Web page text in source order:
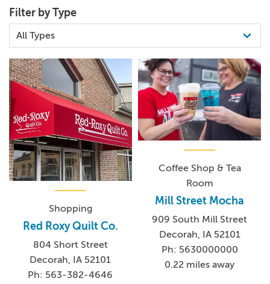
Filter by Type
Shopping
Red Roxy Quilt Co.
804 Short Street
Decorah, IA 52101
Ph: 563-382-4646
Coffee Shop & Tea
Room
Mill Street Mocha
909 South Mill Street
Decorah, IA 52101
Ph: 5630000000
0.22 miles away